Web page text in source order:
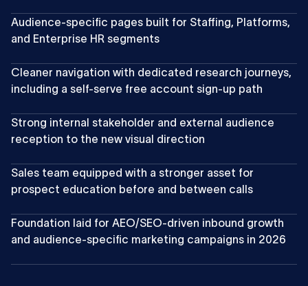
Audience-specific pages built for Staffing, Platforms,
and Enterprise HR segments
Cleaner navigation with dedicated research journeys,
including a self-serve free account sign-up path
Strong internal stakeholder and external audience
reception to the new visual direction
Sales team equipped with a stronger asset for
prospect education before and between calls
Foundation laid for AEO/SEO-driven inbound growth
and audience-specific marketing campaigns in 2026